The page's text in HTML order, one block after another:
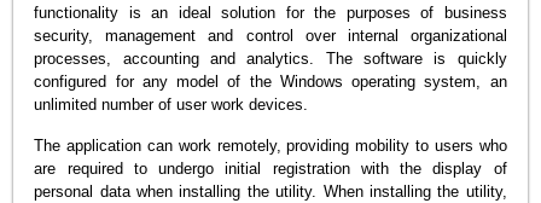
functionality is an ideal solution for the purposes of business
security, management and control over internal organizational
processes, accounting and analytics. The software is quickly
configured for any model of the Windows operating system, an
unlimited number of user work devices.
The application can work remotely, providing mobility to users who
are required to undergo initial registration with the display of
personal data when installing the utility. When installing the utility,